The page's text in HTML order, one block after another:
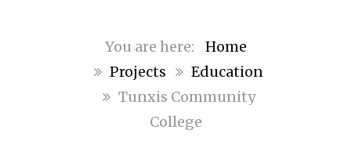
Home
Projects
Education
Tunxis Community
College